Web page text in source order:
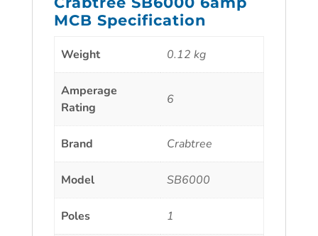
MCB Specification
Weight 0.12 kg
Amperage
Rating
6
Brand Crabtree
Model SB6000
Poles 1